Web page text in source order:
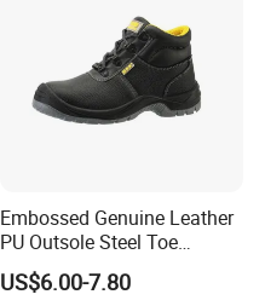
Embossed Genuine Leather
PU Outsole Steel Toe
Midsole Anti-Impact &
Penetration Safety Shoe
US$6.00-7.80